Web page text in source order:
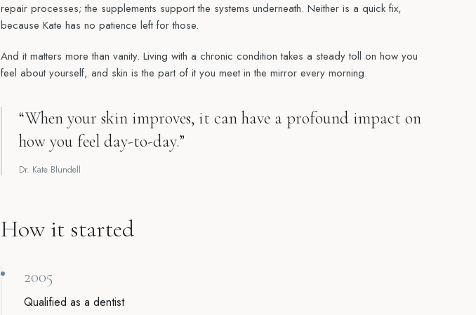
repair processes; the supplements support the systems underneath. Neither is a quick fix,
because Kate has no patience left for those.
And it matters more than vanity. Living with a chronic condition takes a steady toll on how you
feel about yourself, and skin is the part of it you meet in the mirror every morning.
“When your skin improves, it can have a profound impact on
how you feel day-to-day.”
Dr. Kate Blundell
How it started
2005
Qualified as a dentist